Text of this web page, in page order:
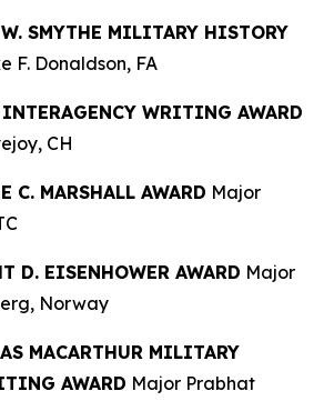
SMYTHE MILITARY HISTORY
F. Donaldson, FA
WRITING AWARD
CH
C. MARSHALL AWARD Major
D. EISENHOWER AWARD Major
Norway
MACARTHUR MILITARY
AWARD Major Prabhat